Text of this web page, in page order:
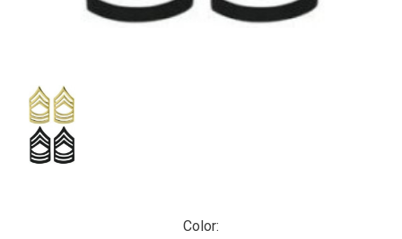
Color: